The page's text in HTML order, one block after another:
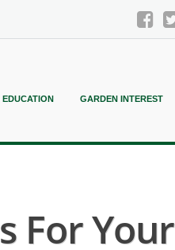
GARDEN INTEREST
For Your